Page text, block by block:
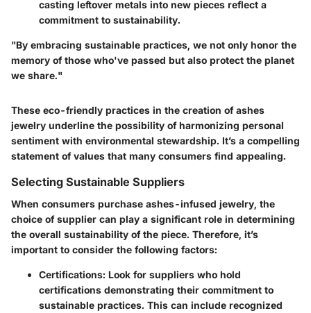
casting leftover metals into new pieces reflect a
commitment to sustainability.
"By embracing sustainable practices, we not only honor the
memory of those who've passed but also protect the planet
we share."
These eco-friendly practices in the creation of ashes
jewelry underline the possibility of harmonizing personal
sentiment with environmental stewardship. It’s a compelling
statement of values that many consumers find appealing.
Selecting Sustainable Suppliers
When consumers purchase ashes-infused jewelry, the
choice of supplier can play a significant role in determining
the overall sustainability of the piece. Therefore, it’s
important to consider the following factors:
Certifications: Look for suppliers who hold
certifications demonstrating their commitment to
sustainable practices. This can include recognized